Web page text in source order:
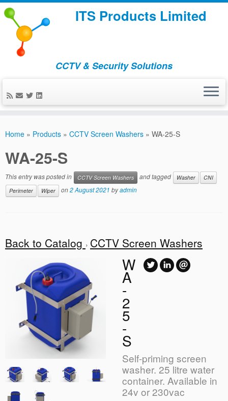
ITS Products Limited
CCTV & Security Solutions
Home » Products » CCTV Screen Washers » WA-25-S
WA-25-S
This entry was posted in CCTV Screen Washers and tagged Washer
CNI
Perimeter
Wiper on2 August 2021 byadmin
Back to Catalog CCTV Screen Washers
W
A
-
2
5
-
S
Self-priming screen
washer. 25 litre water
container. Available in
24v or 230vac